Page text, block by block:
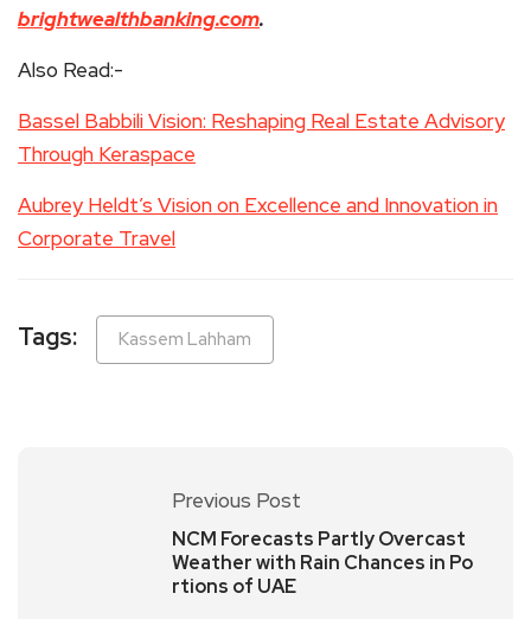
brightwealthbanking.com.
Also Read:-
Bassel Babbili Vision: Reshaping Real Estate Advisory
Through Keraspace
Aubrey Heldt’s Vision on Excellence and Innovation in
Corporate Travel
Tags: Kassem Lahham
Previous Post
NCM Forecasts Partly Overcast
Weather with Rain Chances in Po
rtions of UAE